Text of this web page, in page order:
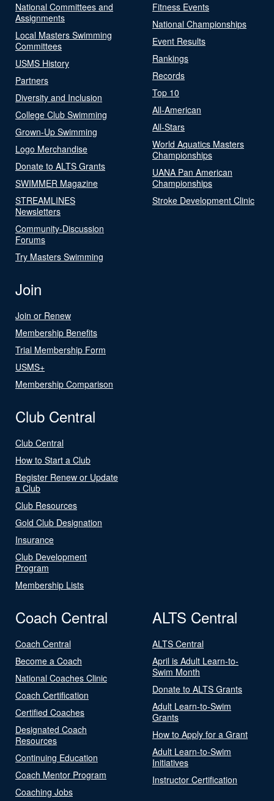
National Committees and
Assignments
Local Masters Swimming
Committees
USMS History
Partners
Diversity and Inclusion
College Club Swimming
Grown-Up Swimming
Logo Merchandise
Donate to ALTS Grants
SWIMMER Magazine
STREAMLINES
Newsletters
Community-Discussion
Forums
Try Masters Swimming
Fitness Events
National Championships
Event Results
Rankings
Records
Top 10
All-American
All-Stars
World Aquatics Masters
Championships
UANA Pan American
Championships
Stroke Development Clinic
Join
Join or Renew
Membership Benefits
Trial Membership Form
USMS+
Membership Comparison
Club Central
Club Central
How to Start a Club
Register Renew or Update
a Club
Club Resources
Gold Club Designation
Insurance
Club Development
Program
Membership Lists
Coach Central
Coach Central
Become a Coach
National Coaches Clinic
Coach Certification
Certified Coaches
Designated Coach
Resources
Continuing Education
Coach Mentor Program
Coaching Jobs
ALTS Central
ALTS Central
April is Adult Learn-to-
Swim Month
Donate to ALTS Grants
Adult Learn-to-Swim
Grants
How to Apply for a Grant
Adult Learn-to-Swim
Initiatives
Instructor Certification